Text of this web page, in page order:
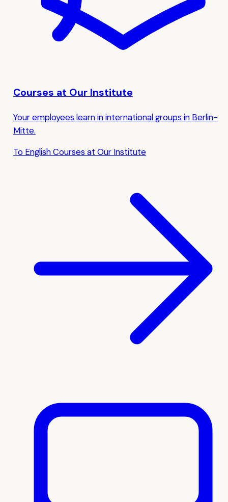
Courses at Our Institute
Your employees learn in international groups in Berlin-
Mitte.
To English Courses at Our Institute